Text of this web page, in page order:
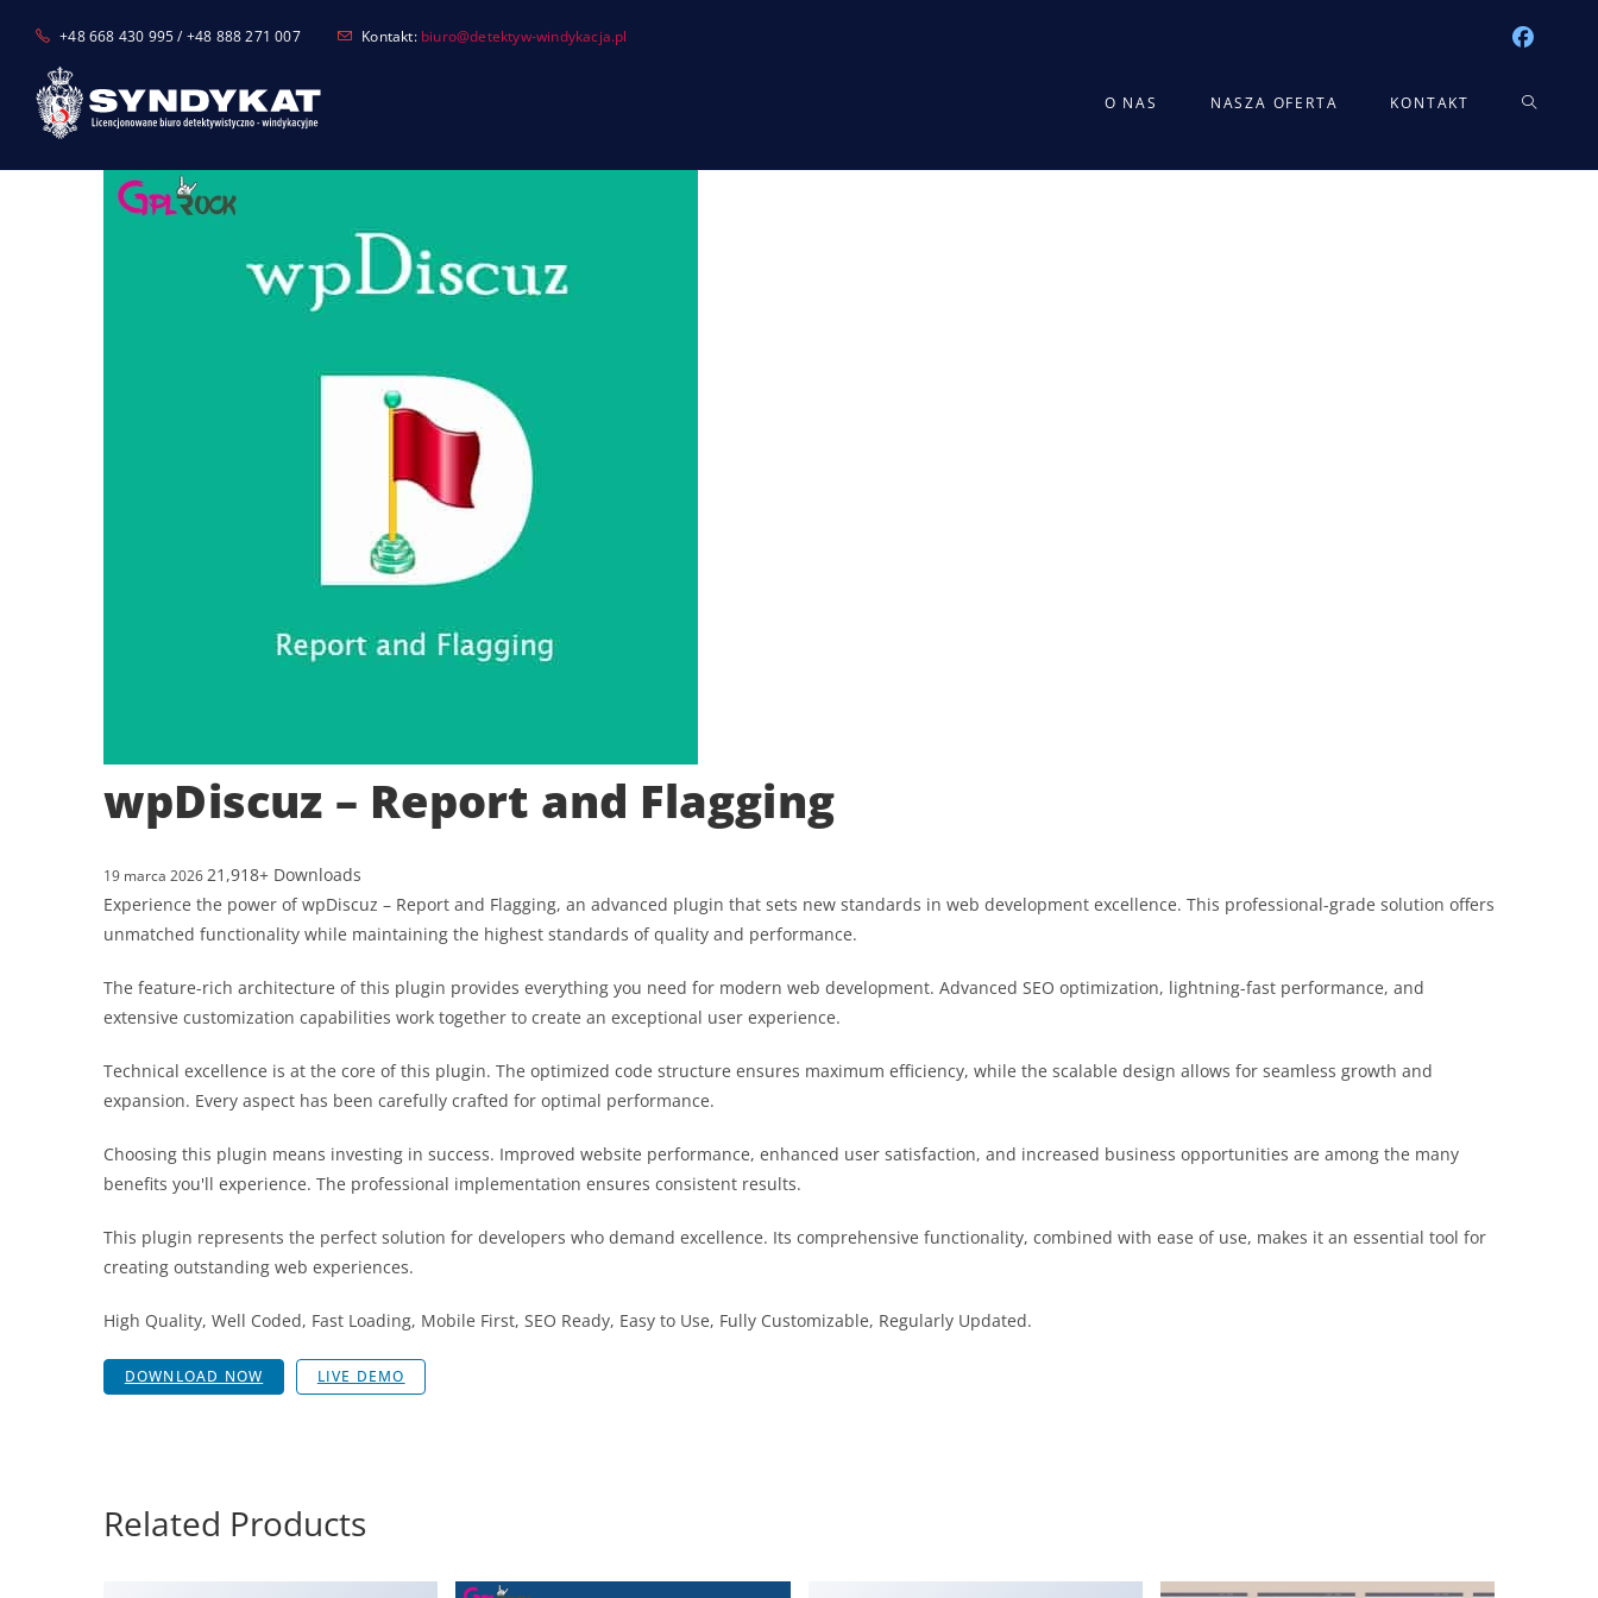
content
+48 668 430 995 / +48 888 271 007 Kontakt: biuro@detektyw-windykacja.pl
O NAS NASZA OFERTA KONTAKT TOGGLE
wpDiscuz – Report and Flagging
19 marca 202621,918+ Downloads
Experience the power of wpDiscuz – Report and Flagging, an advanced plugin that sets new standards in web development excellence. This professional-grade solution offers
unmatched functionality while maintaining the highest standards of quality and performance.
The feature-rich architecture of this plugin provides everything you need for modern web development. Advanced SEO optimization, lightning-fast performance, and
extensive customization capabilities work together to create an exceptional user experience.
Technical excellence is at the core of this plugin. The optimized code structure ensures maximum efficiency, while the scalable design allows for seamless growth and
expansion. Every aspect has been carefully crafted for optimal performance.
Choosing this plugin means investing in success. Improved website performance, enhanced user satisfaction, and increased business opportunities are among the many
benefits you'll experience. The professional implementation ensures consistent results.
This plugin represents the perfect solution for developers who demand excellence. Its comprehensive functionality, combined with ease of use, makes it an essential tool for
creating outstanding web experiences.
High Quality, Well Coded, Fast Loading, Mobile First, SEO Ready, Easy to Use, Fully Customizable, Regularly Updated.
DOWNLOAD NOW LIVE DEMO
Related Products